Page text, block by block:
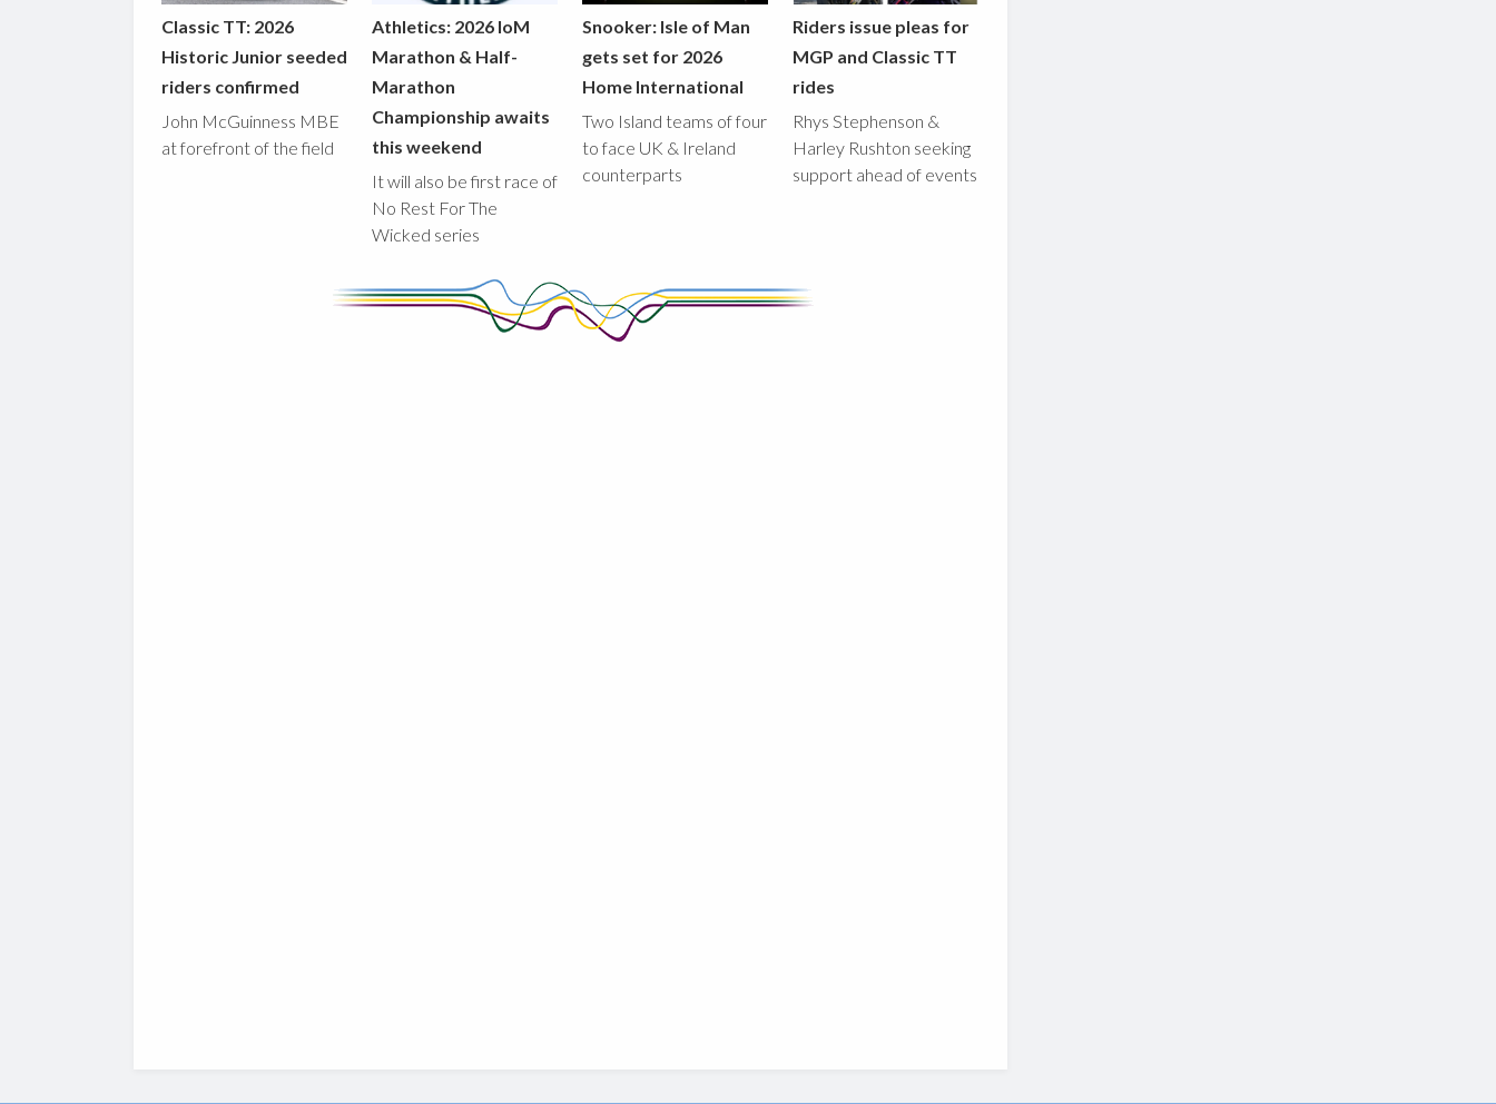
Classic TT: 2026
Historic Junior seeded
riders confirmed
John McGuinness MBE
at forefront of the field
Athletics: 2026 IoM
Marathon & Half-
Marathon
Championship awaits
this weekend
It will also be first race of
No Rest For The
Wicked series
Snooker: Isle of Man
gets set for 2026
Home International
Two Island teams of four
to face UK & Ireland
counterparts
Riders issue pleas for
MGP and Classic TT
rides
Rhys Stephenson &
Harley Rushton seeking
support ahead of events